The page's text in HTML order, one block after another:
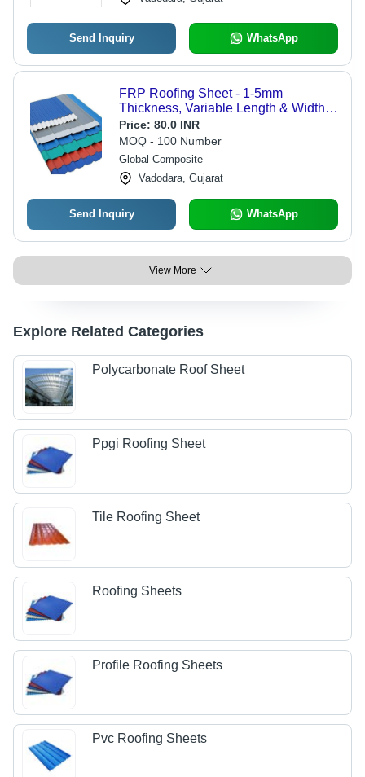
Send Inquiry WhatsApp
FRP Roofing Sheet - 1-5mm
Thickness, Variable Length & Width |
Blue Color, 10 Year Warranty for
Industrial Roofing Applications
Price: 80.0 INR
MOQ - 100 Number
Global Composite
Vadodara, Gujarat
Send Inquiry WhatsApp
View More
Explore Related Categories
Polycarbonate Roof Sheet
Ppgi Roofing Sheet
Tile Roofing Sheet
Roofing Sheets
Profile Roofing Sheets
Pvc Roofing Sheets